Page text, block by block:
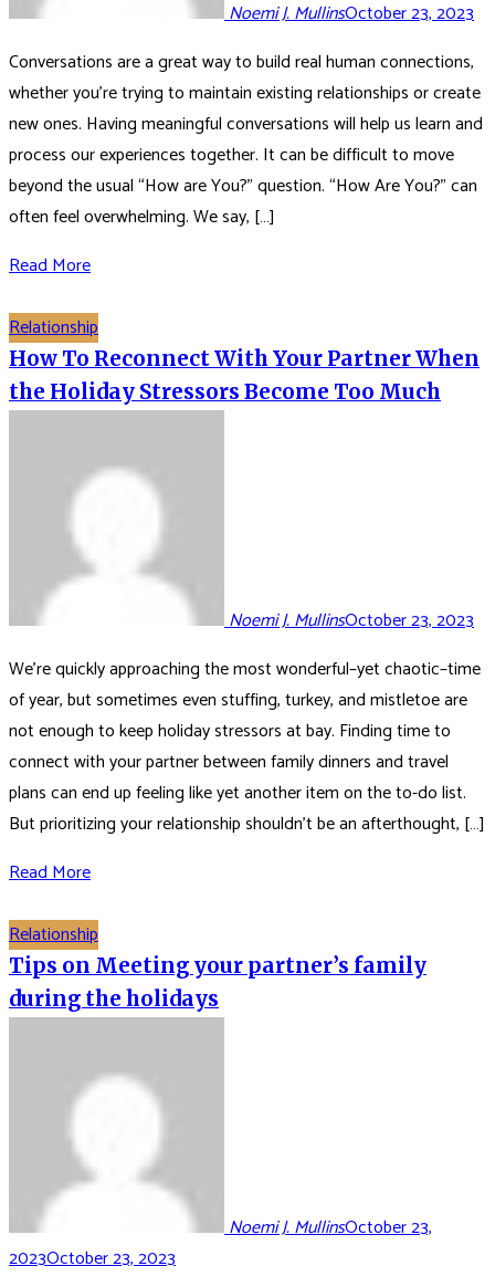
Noemi J. MullinsOctober 23, 2023
Conversations are a great way to build real human connections,
whether you’re trying to maintain existing relationships or create
new ones. Having meaningful conversations will help us learn and
process our experiences together. It can be difficult to move
beyond the usual “How are You?” question. “How Are You?” can
often feel overwhelming. We say, […]
Read More
Relationship
How To Reconnect With Your Partner When
the Holiday Stressors Become Too Much
Noemi J. MullinsOctober 23, 2023
We’re quickly approaching the most wonderful–yet chaotic–time
of year, but sometimes even stuffing, turkey, and mistletoe are
not enough to keep holiday stressors at bay. Finding time to
connect with your partner between family dinners and travel
plans can end up feeling like yet another item on the to-do list.
But prioritizing your relationship shouldn’t be an afterthought, […]
Read More
Relationship
Tips on Meeting your partner’s family
during the holidays
Noemi J. MullinsOctober 23,
2023October 23, 2023